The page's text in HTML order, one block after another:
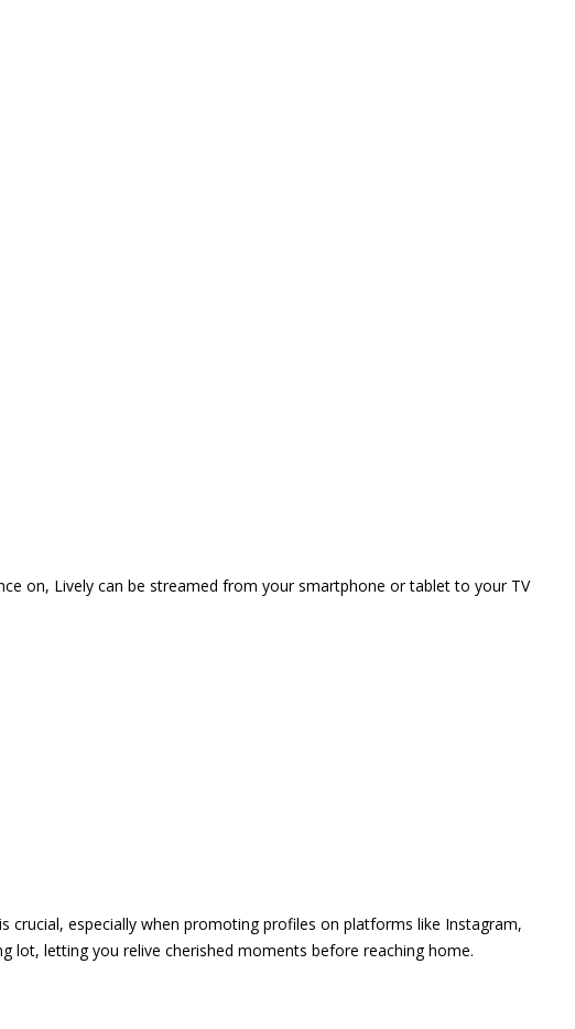
on, Lively can be streamed from your smartphone or tablet to your TV
especially when promoting profiles on platforms like Instagram,
lot, letting you relive cherished moments before reaching home.